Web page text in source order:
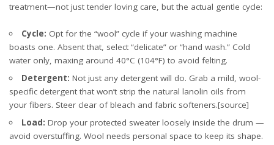
treatment—not just tender loving care, but the actual gentle cycle:
Cycle: Opt for the “wool” cycle if your washing machine
boasts one. Absent that, select “delicate” or “hand wash.” Cold
water only, maxing around 40°C (104°F) to avoid felting.
Detergent: Not just any detergent will do. Grab a mild, wool-
specific detergent that won’t strip the natural lanolin oils from
your fibers. Steer clear of bleach and fabric softeners.[source]
Load: Drop your protected sweater loosely inside the drum —
avoid overstuffing. Wool needs personal space to keep its shape.